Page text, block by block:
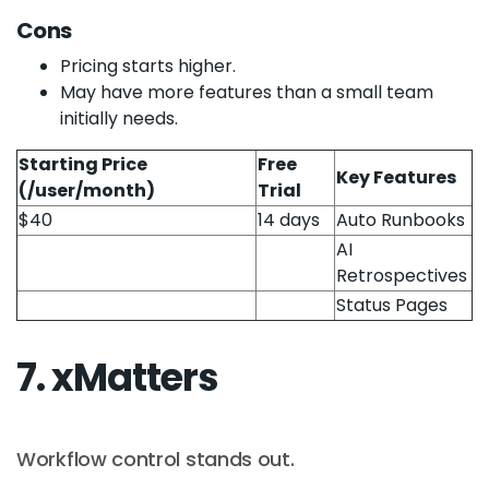
Cons
Pricing starts higher.
May have more features than a small team
initially needs.
Starting Price
(/user/month)
Free
Trial
Key Features
$40
14 days
Auto Runbooks
AI
Retrospectives
Status Pages
7. xMatters
Workflow control stands out.